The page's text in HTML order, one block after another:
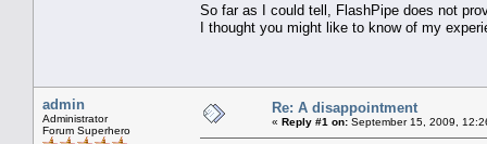
So far as I could tell, FlashPipe does not
I thought you might like to know of my
admin
Administrator
Forum Superhero
Re: A disappointment
« Reply #1 on: September 15, 2009,